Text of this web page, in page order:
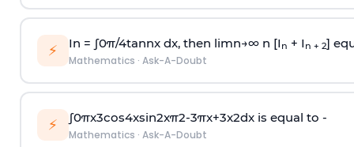
⚡ In = ∫0π/4tannx dx, then limn→∞n [I n + I n + 2]
Mathematics · Ask-A-Doubt
⚡ ∫0πx3cos4xsin2xπ2-3πx+3x2dx is equal to -
Mathematics · Ask-A-Doubt